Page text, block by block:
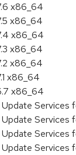
x86_64
x86_64
x86_64
x86_64
x86_64
x86_64
x86_64
Services
Services
Services
Services